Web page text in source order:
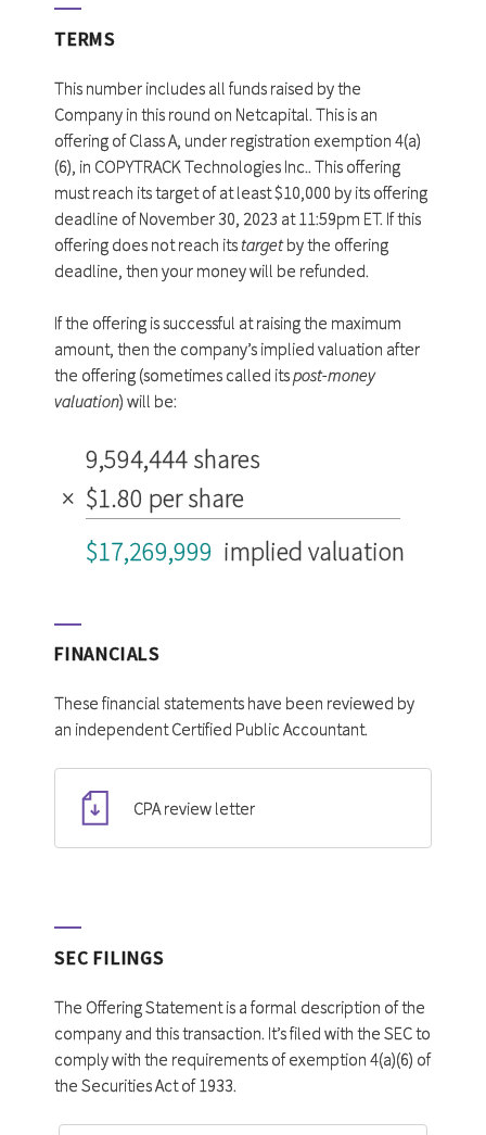
TERMS
This number includes all funds raised by the
Company in this round on Netcapital. This is an
offering of Class A, under registration exemption 4(a)
(6), in COPYTRACK Technologies Inc.. This offering
must reach its target of at least $10,000 by its offering
deadline of November 30, 2023 at 11:59pm ET. If this
offering does not reach its targetby the offering
deadline, then your money will be refunded.
If the offering is successful at raising the maximum
amount, then the company’s implied valuation after
the offering (sometimes called itspost-money
valuation) will be:
9,594,444 shares
× $1.80 per share
$17,269,999 implied valuation
FINANCIALS
These financial statements have been reviewed by
an independent Certified Public Accountant.
CPA review letter
SEC FILINGS
The Offering Statement is a formal description of the
company and this transaction. It’s filed with the SEC to
comply with the requirements of exemption 4(a)(6) of
the Securities Act of 1933.